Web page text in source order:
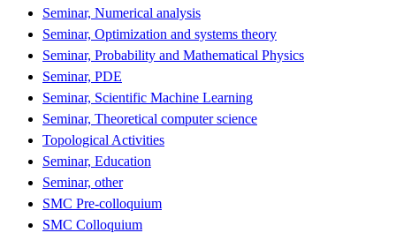
Seminar, Numerical analysis
Seminar, Optimization and systems theory
Seminar, Probability and Mathematical Physics
Seminar, PDE
Seminar, Scientific Machine Learning
Seminar, Theoretical computer science
Topological Activities
Seminar, Education
Seminar, other
SMC Pre-colloquium
SMC Colloquium